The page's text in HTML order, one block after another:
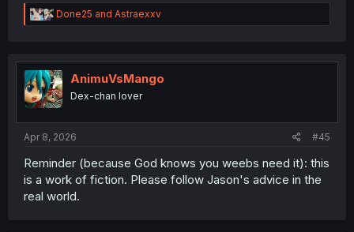
R
e
t
i
o
n
Done25 and Astraexxv
AnimuVsMango
Dex-chan lover
Apr 8, 2026 #45
Reminder (because God knows you weebs need it): this
is a work of fiction. Please follow Jason's advice in the
real world.